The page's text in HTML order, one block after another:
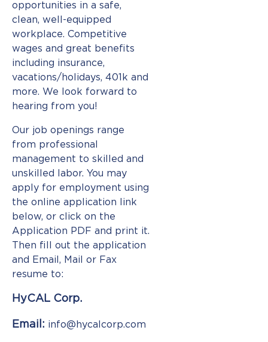
World’s
Best
Martensite
Property
Consistency
Formability/Weldability
A
Greener
Process
Batch
Anneal
Met
Lab
Quality
Employment
opportunities in a safe,
clean, well-equipped
workplace. Competitive
wages and great benefits
including insurance,
vacations/holidays, 401k and
more. We look forward to
hearing from you!
Our job openings range
from professional
management to skilled and
unskilled labor. You may
apply for employment using
the online application link
below, or click on the
Application PDF and print it.
Then fill out the application
and Email, Mail or Fax
resume to:
HyCAL Corp.
Email: info@hycalcorp.com